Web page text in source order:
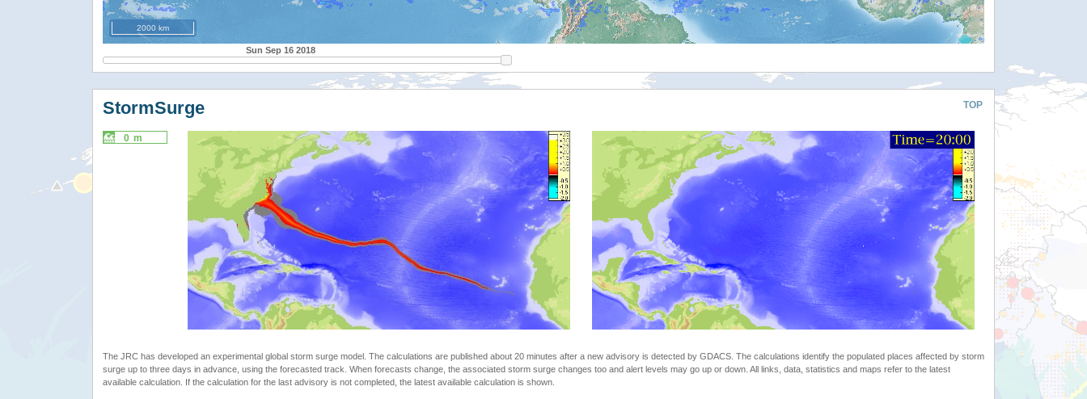
2000 km
Sun Sep 16 2018
TOP
StormSurge
0 m
The JRC has developed an experimental global storm surge model. The calculations are published about 20 minutes after a new advisory is detected by GDACS. The calculations identify the populated places affected by storm
surge up to three days in advance, using the forecasted track. When forecasts change, the associated storm surge changes too and alert levels may go up or down. All links, data, statistics and maps refer to the latest
available calculation. If the calculation for the last advisory is not completed, the latest available calculation is shown.